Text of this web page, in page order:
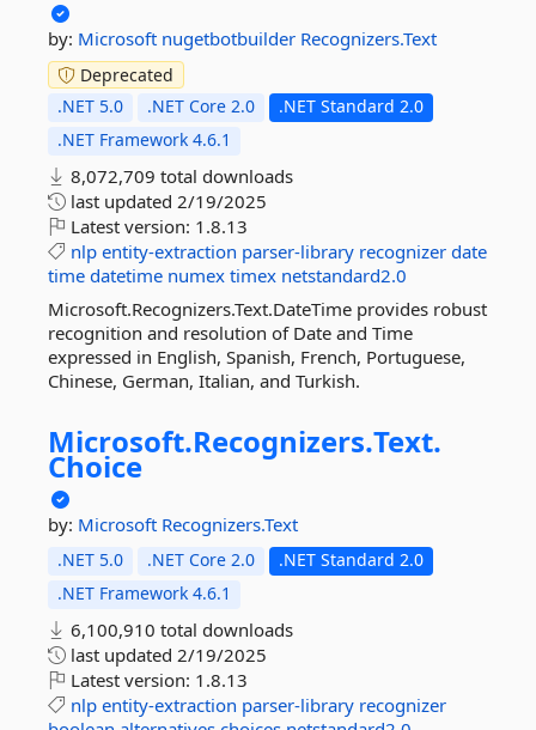
by: Microsoft nugetbotbuilder Recognizers.Text
Deprecated
.NET 5.0
.NET Core 2.0
.NET Standard 2.0
.NET Framework 4.6.1
8,072,709 total downloads
last updated 2/19/2025
Latest version: 1.8.13
nlp entity-extraction parser-library recognizer date
time datetime numex timex netstandard2.0
Microsoft.Recognizers.Text.DateTime provides robust
recognition and resolution of Date and Time
expressed in English, Spanish, French, Portuguese,
Chinese, German, Italian, and Turkish.
Microsoft.Recognizers.Text.
Choice
by: Microsoft Recognizers.Text
.NET 5.0 .NET Core 2.0
.NET Standard 2.0
.NET Framework 4.6.1
6,100,910 total downloads
last updated 2/19/2025
Latest version: 1.8.13
nlp entity-extraction parser-library recognizer